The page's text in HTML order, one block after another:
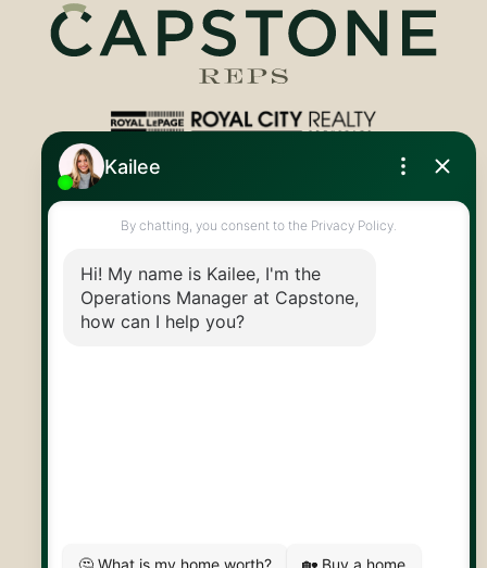
Royal LePage Royal City Realty
info@capstonereps.com
@CapstoneREPS